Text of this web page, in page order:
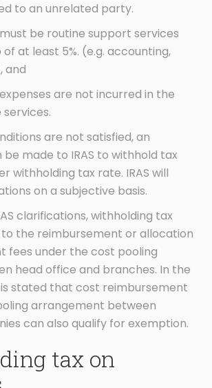
to an unrelated party.
be routine support services
at least 5%. (e.g. accounting,
and
are not incurred in the
are not satisfied, an
made to IRAS to withhold tax
withholding tax rate. IRAS will
on a subjective basis.
clarifications, withholding tax
the reimbursement or allocation
fees under the cost pooling
head office and branches. In the
is stated that cost reimbursement
arrangement between
can also qualify for exemption.
tax on